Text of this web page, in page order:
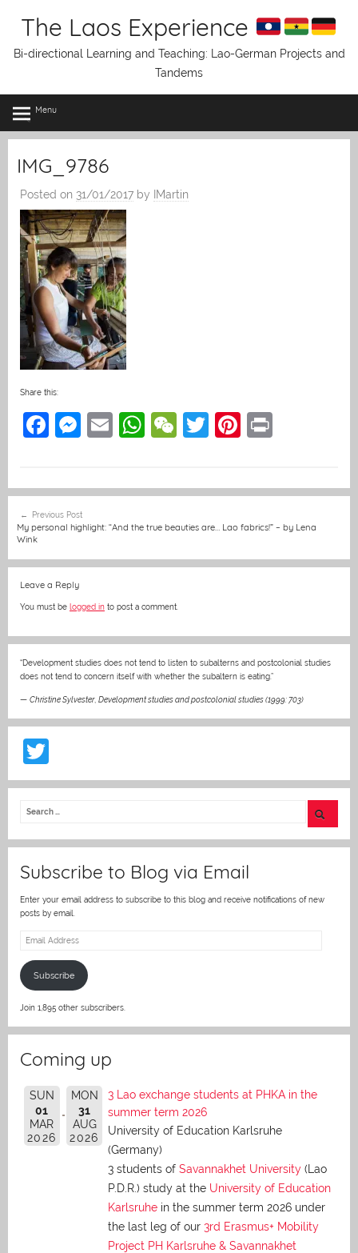
The Laos Experience
Bi-directional Learning and Teaching: Lao-German Projects and
Tandems
Menu
IMG_9786
Posted on 31/01/2017 by IMartin
Share this:
F
e
b
o
o
k
M
e
n
g
E
l
W
s
A
p
W
h
at
T
er
Pi
e
st
navigation
Previous Post
My personal highlight: “And the true beauties are… Lao fabrics!” – by Lena
Wink
Leave a Reply
You must be logged in to post a comment.
“Development studies does not tend to listen to subalterns and postcolonial studies
does not tend to concern itself with whether the subaltern is eating.”
— Christine Sylvester, Development studies and postcolonial studies (1999: 703)
w
itt
Subscribe to Blog via Email
Enter your email address to subscribe to this blog and receive notifications of new
posts by email.
Email
Subscribe
Join 1,895 other subscribers.
Coming up
SUN
01
MAR
2026
MON
31
AUG
2026
3 Lao exchange students at PHKA in the
summer term 2026
University of Education Karlsruhe
(Germany)
3 students of Savannakhet University (Lao
P.D.R.) study at the University of Education
Karlsruhe in the summer term 2026 under
the last leg of our 3rd Erasmus+ Mobility
Project PH Karlsruhe & Savannakhet